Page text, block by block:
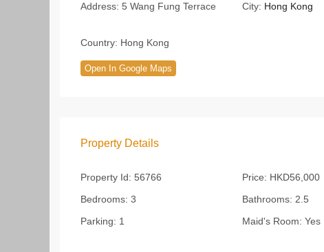
Address: 5 Wang Fung Terrace City: Hong Kong
Country: Hong Kong
Open In Google Maps
Property Details
Property Id: 56766 Price: HKD56,000
Bedrooms: 3 Bathrooms: 2.5
Parking: 1 Maid's Room: Yes